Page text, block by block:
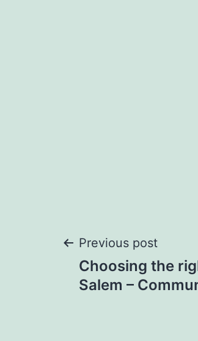
Post
Previous post
Choosing the
Salem –